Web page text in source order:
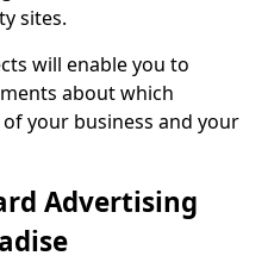
sites.
will enable you to
about which
your business and your
Advertising